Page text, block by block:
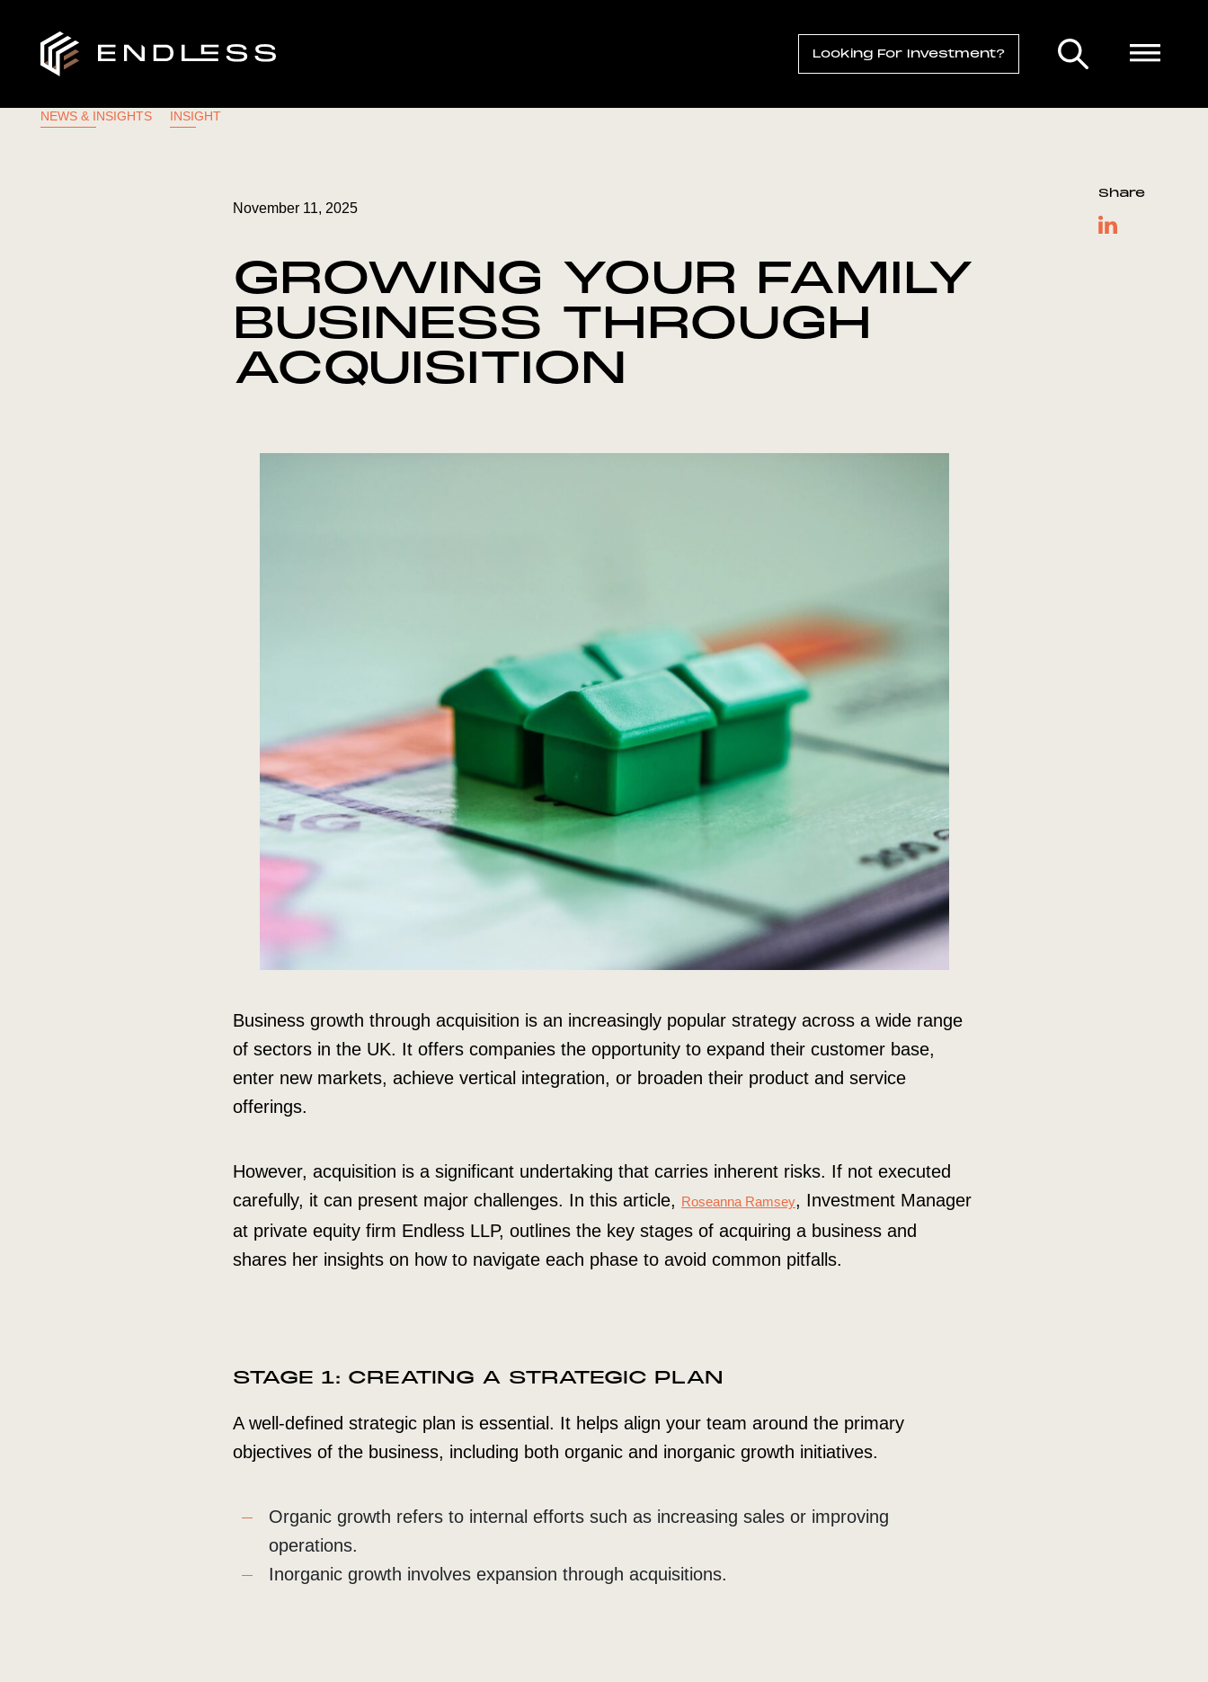
Looking For Investment?
NEWS & INSIGHTS INSIGHT
November 11, 2025
GROWING YOUR FAMILY
BUSINESS THROUGH
ACQUISITION
Business growth through acquisition is an increasingly popular strategy across a wide range
of sectors in the UK. It offers companies the opportunity to expand their customer base,
enter new markets, achieve vertical integration, or broaden their product and service
offerings.
However, acquisition is a significant undertaking that carries inherent risks. If not executed
carefully, it can present major challenges. In this article, Roseanna Ramsey, Investment Manager
at private equity firm Endless LLP, outlines the key stages of acquiring a business and
shares her insights on how to navigate each phase to avoid common pitfalls.
STAGE 1: CREATING A STRATEGIC PLAN
A well-defined strategic plan is essential. It helps align your team around the primary
objectives of the business, including both organic and inorganic growth initiatives.
Organic growth refers to internal efforts such as increasing sales or improving
operations.
Inorganic growth involves expansion through acquisitions.
Share